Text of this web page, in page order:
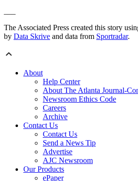
The Associated Press created this story
by Data Skrive and data from Sportradar.
About
Help Center
About The Atlanta Journal-
Newsroom Ethics Code
Careers
Archive
Contact Us
Contact Us
Send a News Tip
Advertise
AJC Newsroom
Our Products
ePaper